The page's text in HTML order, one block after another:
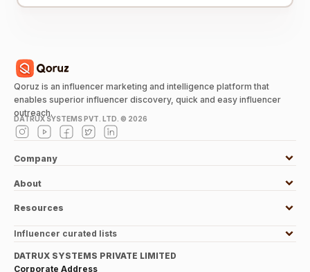
Qoruz is an influencer marketing and intelligence platform that
enables superior influencer discovery, quick and easy influencer
outreach.
DATRUX SYSTEMS PVT. LTD. © 2026
Company
About
Resources
Influencer curated lists
DATRUX SYSTEMS PRIVATE LIMITED
Corporate Address